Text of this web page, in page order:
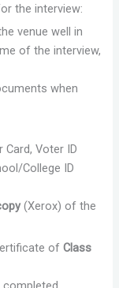
the interview:
venue well in
of the interview,
when
Card, Voter ID
College ID
(Xerox) of the
ofClass